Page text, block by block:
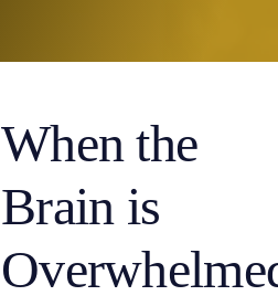
When the
Brain is